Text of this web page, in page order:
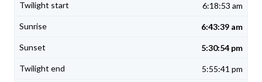
6:18:53 am
6:43:39 am
5:30:54 pm
5:55:41 pm